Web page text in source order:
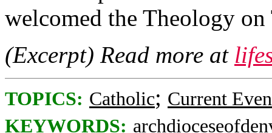
welcomed the Theology
(Excerpt) Read more at
TOPICS: Catholic; Current
KEYWORDS: